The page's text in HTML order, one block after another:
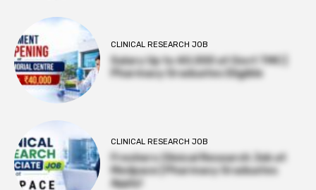
CLINICAL RESEARCH JOB
Salary Up to ₹40,000 at Govt TMC |
Pharmacy Graduates Eligible
CLINICAL RESEARCH JOB
Freshers Clinical Research Job at
Medpace | Pharmacy Graduates
Apply!